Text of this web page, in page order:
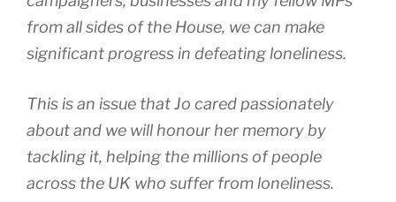
from all sides of the House, we can make
significant progress in defeating loneliness.
This is an issue that Jo cared passionately
about and we will honour her memory by
tackling it, helping the millions of people
across the UK who suffer from loneliness.